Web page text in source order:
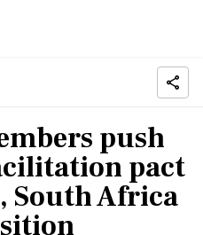
push
pact
South Africa